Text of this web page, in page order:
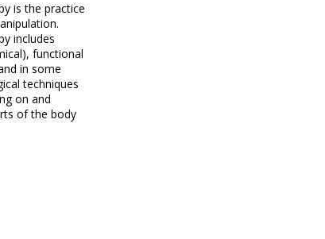
is the practice
includes
functional
in some
techniques
on and
of the body